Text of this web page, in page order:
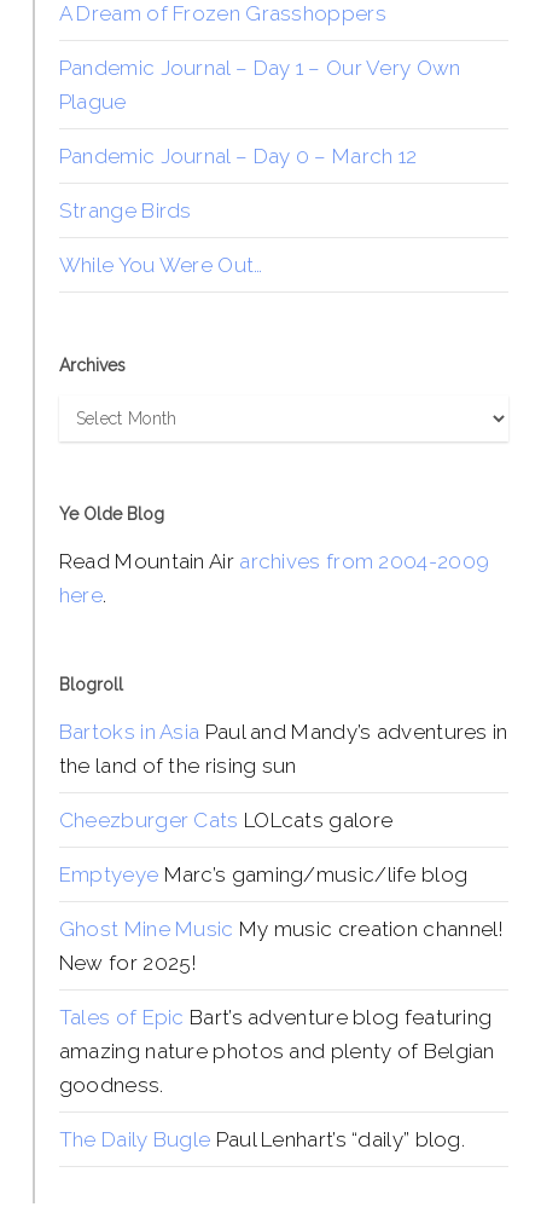
A Dream of Frozen Grasshoppers
Pandemic Journal – Day 1 – Our Very Own
Plague
Pandemic Journal – Day 0 – March 12
Strange Birds
While You Were Out…
Archives
Archives
Ye Olde Blog
Read Mountain Air archives from 2004-2009
here.
Blogroll
Bartoks in Asia Paul and Mandy’s adventures in
the land of the rising sun
Cheezburger Cats LOLcats galore
Emptyeye Marc’s gaming/music/life blog
Ghost Mine Music My music creation channel!
New for 2025!
Tales of Epic Bart’s adventure blog featuring
amazing nature photos and plenty of Belgian
goodness.
The Daily Bugle Paul Lenhart’s “daily” blog.